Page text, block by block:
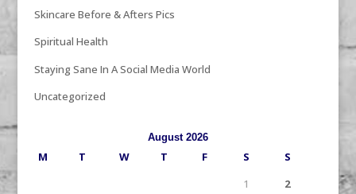
Skincare Before & Afters Pics
Spiritual Health
Staying Sane In A Social Media World
Uncategorized
August 2026
M T W T F S
S
1
2